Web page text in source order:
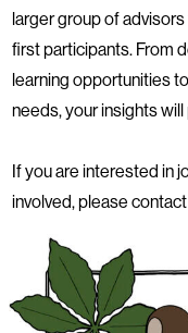
larger group of
first participants. From
learning opportunities
needs, your insights
If you are interested in
involved, please contact